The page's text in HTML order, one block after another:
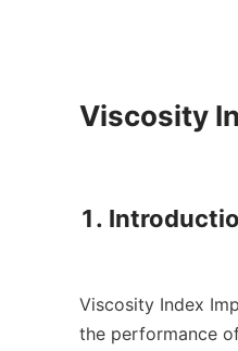
Viscosity
1.
Viscosity Index
the performance